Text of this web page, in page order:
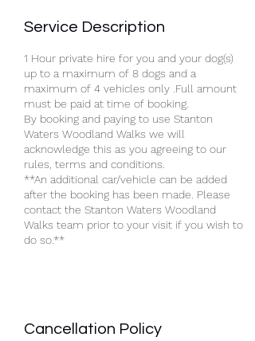
Service Description
1 Hour private hire for you and your dog(s)
up to a maximum of 8 dogs and a
maximum of 4 vehicles only .Full amount
must be paid at time of booking.
By booking and paying to use Stanton
Waters Woodland Walks we will
acknowledge this as you agreeing to our
rules, terms and conditions.
**An additional car/vehicle can be added
after the booking has been made. Please
contact the Stanton Waters Woodland
Walks team prior to your visit if you wish to
do so.**
Cancellation Policy